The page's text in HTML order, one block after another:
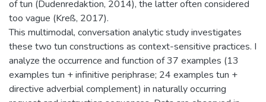
of tun (Dudenredaktion, 2014), the latter often considered
too vague (Kreß, 2017).
This multimodal, conversation analytic study investigates
these two tun constructions as context-sensitive practices. I
analyze the occurrence and function of 37 examples (13
examples tun + infinitive periphrase; 24 examples tun +
directive adverbial complement) in naturally occurring